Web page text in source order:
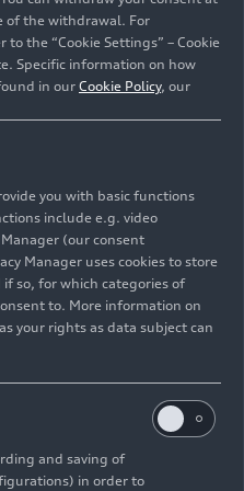
purpose only. If you
please contact Audi
of the withdrawal. For
the “Cookie Settings” – Cookie
Specific information on how
in our Cookie Policy, our
you with basic functions
include e.g. video
(our consent
Manager uses cookies to store
so, for which categories of
to. More information on
your rights as data subject can
and saving of
in order to